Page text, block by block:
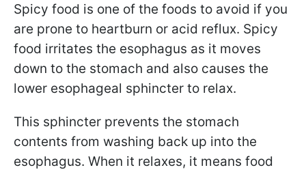
Spicy food is one of the foods to avoid if you
are prone to heartburn or acid reflux. Spicy
food irritates the esophagus as it moves
down to the stomach and also causes the
lower esophageal sphincter to relax.
This sphincter prevents the stomach
contents from washing back up into the
esophagus. When it relaxes, it means food